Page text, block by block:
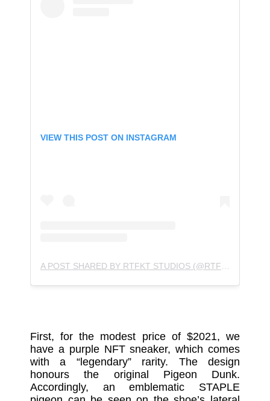
VIEW THIS POST ON INSTAGRAM
A POST SHARED BY RTFKT STUDIOS (@RTFKTSTUDIOS)
First, for the modest price of $2021, we
have a purple NFT sneaker, which comes
with a “legendary” rarity. The design
honours the original Pigeon Dunk.
Accordingly, an emblematic STAPLE